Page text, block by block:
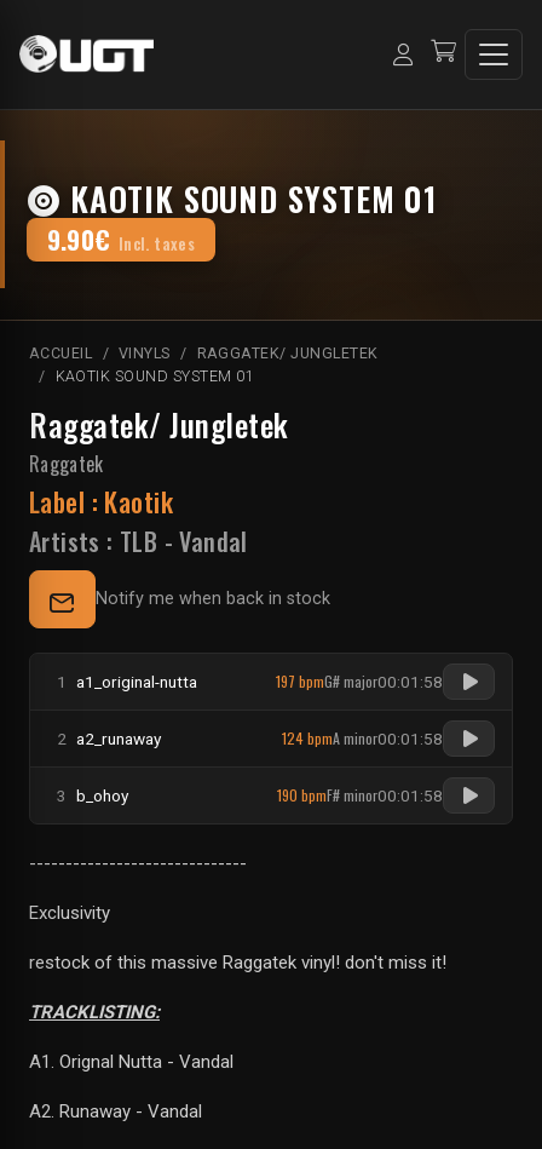
KAOTIK SOUND SYSTEM 01
9.90€ Incl. taxes
ACCUEIL VINYLS
RAGGATEK/ JUNGLETEK
KAOTIK SOUND SYSTEM 01
Raggatek/ Jungletek
Raggatek
Label : Kaotik
Artists : TLB -Vandal
Notify me when back in stock
1 a1_original-nutta 197 bpmG# major00:01:58
2 a2_runaway 124 bpmA minor00:01:58
3 b_ohoy 190 bpmF# minor00:01:58
------------------------------
Exclusivity
restock of this massive Raggatek vinyl! don't miss it!
TRACKLISTING:
A1. Orignal Nutta - Vandal
A2. Runaway - Vandal